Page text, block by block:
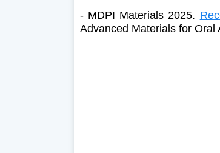
- MDPI Materials 2025.
Advanced Materials for Oral